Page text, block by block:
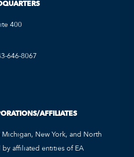
400
646-8067
AFFILIATES
New York, and North
affiliated entities of EA